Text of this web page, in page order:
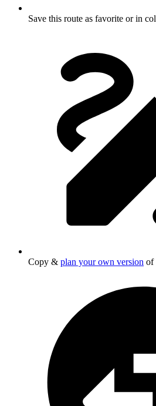
Save this route as favorite or in
Copy & plan your own version of